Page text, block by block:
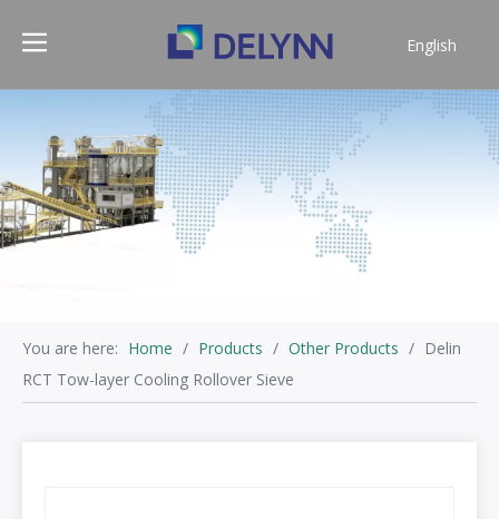
English
You are here: Home / Products / Other Products / Delin
RCT Tow-layer Cooling Rollover Sieve